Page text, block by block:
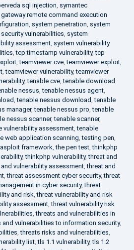
sql injection, symantec
remote command execution
, system penetration, system
vulnerabilities, system
assessment, system vulnerability
,tcp timestamp vulnerability,tcp
,teamviewer cve,teamviewer exploit,
,teamviewer vulnerability,teamviewer
,tenable cve,tenable download
nessus,tenable nessus agent,
,tenable nessus download,tenable
manager,tenable nessus pro,tenable
nessus scanner,tenable scanner,
vulnerability assessment,tenable
web application scanning,testing pen,
framework,the pen test,thinkphp
,thinkphp vulnerability,threat and
vulnerability assessment,threat and
,threat assessment cyber security,threat
in cyber security,threat
and risk,threat vulnerability and risk
assessment,threat vulnerability risk
,threats and vulnerabilities in
and vulnerabilities to information security,
,threats risks and vulnerabilities,
list,tls 1.1 vulnerability,tls 1.2